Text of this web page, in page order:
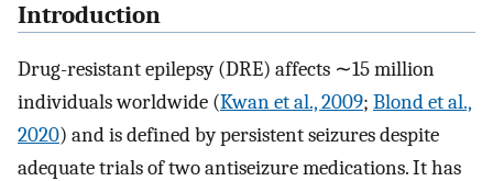
Introduction
Drug-resistant epilepsy (DRE) affects ∼15 million
individuals worldwide (Kwan et al., 2009; Blond et al.,
2020) and is defined by persistent seizures despite
adequate trials of two antiseizure medications. It has